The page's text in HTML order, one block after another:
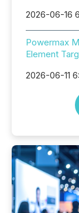
2026-06-16
Powermax
Element
2026-06-11